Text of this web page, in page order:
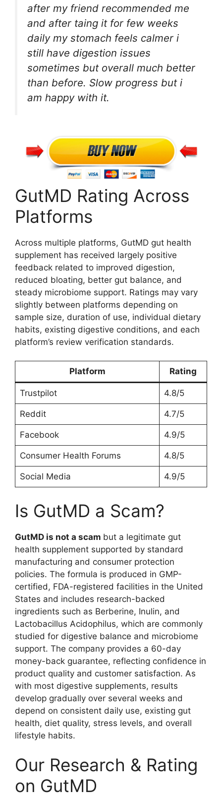
after my friend recommended me
and after taing it for few weeks
daily my stomach feels calmer i
still have digestion issues
sometimes but overall much better
than before. Slow progress but i
am happy with it.
GutMD Rating Across
Platforms
Across multiple platforms, GutMD gut health
supplement has received largely positive
feedback related to improved digestion,
reduced bloating, better gut balance, and
steady microbiome support. Ratings may vary
slightly between platforms depending on
sample size, duration of use, individual dietary
habits, existing digestive conditions, and each
platform’s review verification standards.
Platform Rating
Trustpilot 4.8/5
Reddit 4.7/5
Facebook 4.9/5
Consumer Health Forums 4.8/5
Social Media 4.9/5
Is GutMD a Scam?
GutMD is not a scam but a legitimate gut
health supplement supported by standard
manufacturing and consumer protection
policies. The formula is produced in GMP-
certified, FDA-registered facilities in the United
States and includes research-backed
ingredients such as Berberine, Inulin, and
Lactobacillus Acidophilus, which are commonly
studied for digestive balance and microbiome
support. The company provides a 60-day
money-back guarantee, reflecting confidence in
product quality and customer satisfaction. As
with most digestive supplements, results
develop gradually over several weeks and
depend on consistent daily use, existing gut
health, diet quality, stress levels, and overall
lifestyle habits.
Our Research & Rating
on GutMD